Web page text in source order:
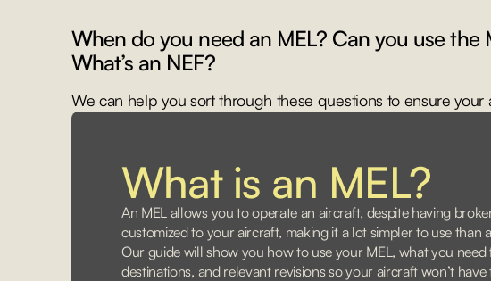
When do you need an MEL? Can you use the
What’s an NEF?
We can help you sort through these questions to ensure your
What is an MEL?
An MEL allows you to operate an aircraft, despite having
customized to your aircraft, making it a lot simpler to use than
Our guide will show you how to use your MEL, what you
destinations, and relevant revisions so your aircraft won’t